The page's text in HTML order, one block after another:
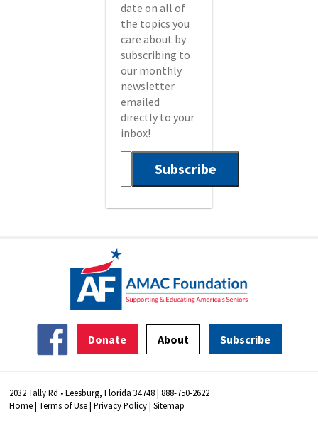
date on all of
the topics you
care about by
subscribing to
our monthly
newsletter
emailed
directly to your
inbox!
Donate About Subscribe
2032 Tally Rd • Leesburg, Florida 34748 | 888-750-2622
Home|Terms of Use|Privacy Policy|Sitemap